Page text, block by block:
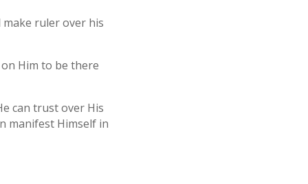
ruler over his
Him to be there
can trust over His
manifest Himself in